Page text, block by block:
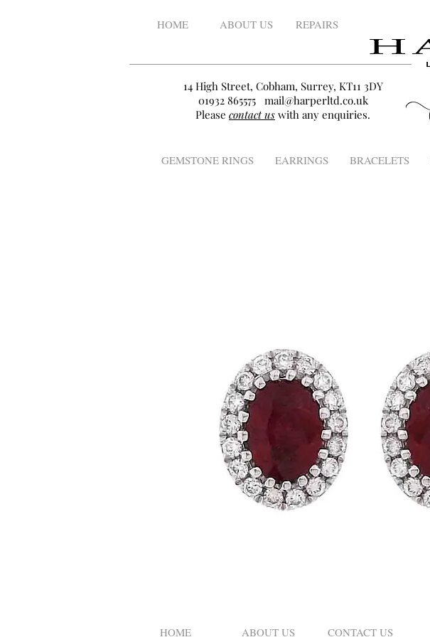
HOME ABOUT US
14 High Street, Cobham, Surrey, KT11 3DY
01932 865575 mail@harperltd.co.uk
Please contact us with any enquiries.
REPAIRS
GEMSTONE RINGS EARRINGS BRACELETS
HOME ABOUT US CONTACT US